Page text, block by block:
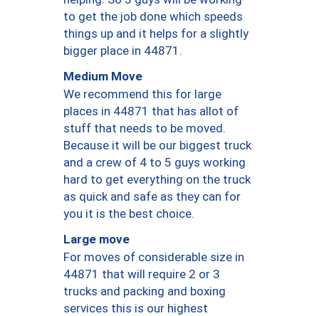
to get the job done which speeds
things up and it helps for a slightly
bigger place in 44871.
Medium Move
We recommend this for large
places in 44871 that has allot of
stuff that needs to be moved.
Because it will be our biggest truck
and a crew of 4 to 5 guys working
hard to get everything on the truck
as quick and safe as they can for
you it is the best choice.
Large move
For moves of considerable size in
44871 that will require 2 or 3
trucks and packing and boxing
services this is our highest